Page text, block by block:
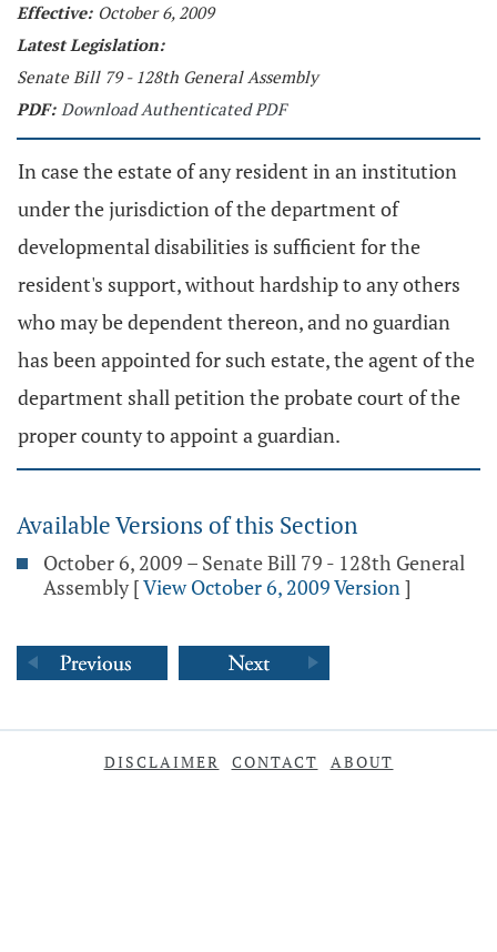
Effective: October 6, 2009
Latest Legislation:
Senate Bill 79 - 128th General Assembly
PDF: Download Authenticated PDF
In case the estate of any resident in an institution
under the jurisdiction of the department of
developmental disabilities is sufficient for the
resident's support, without hardship to any others
who may be dependent thereon, and no guardian
has been appointed for such estate, the agent of the
department shall petition the probate court of the
proper county to appoint a guardian.
Available Versions of this Section
October 6, 2009 – Senate Bill 79 - 128th General
Assembly [View October 6, 2009 Version]
DISCLAIMER CONTACT ABOUT